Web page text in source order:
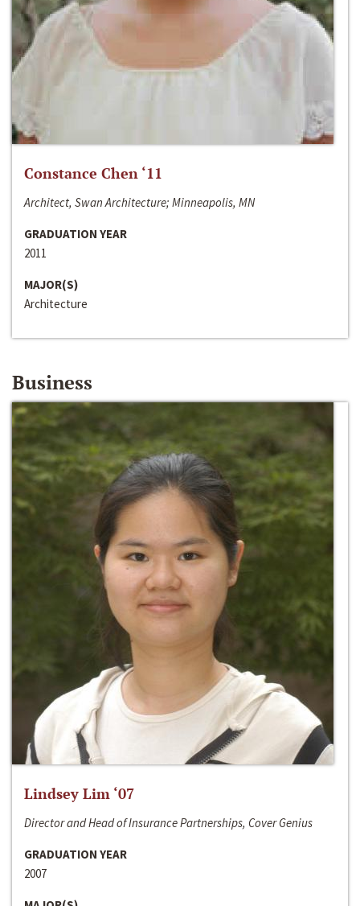
Constance Chen ‘11
Architect, Swan Architecture; Minneapolis, MN
GRADUATION YEAR
2011
MAJOR(S)
Architecture
Business
Lindsey Lim ‘07
Director and Head of Insurance Partnerships, Cover Genius
GRADUATION YEAR
2007